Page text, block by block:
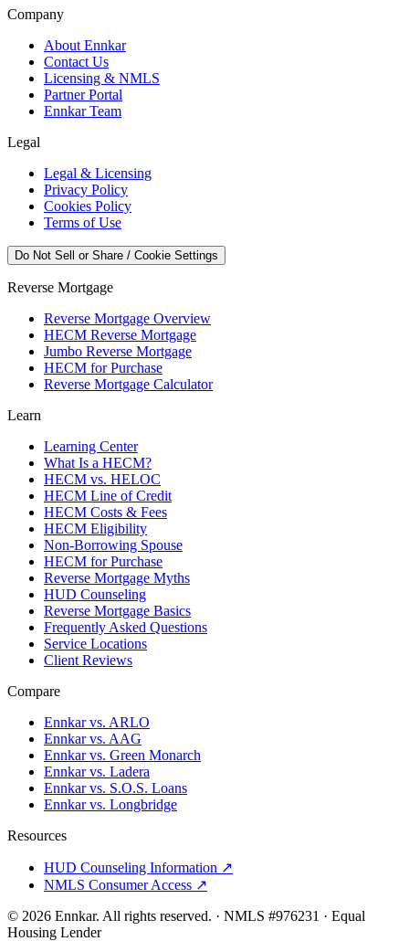
Company
About Ennkar
Contact Us
Licensing & NMLS
Partner Portal
Ennkar Team
Legal
Legal & Licensing
Privacy Policy
Cookies Policy
Terms of Use
Do Not Sell or Share / Cookie Settings
Reverse Mortgage
Reverse Mortgage Overview
HECM Reverse Mortgage
Jumbo Reverse Mortgage
HECM for Purchase
Reverse Mortgage Calculator
Learn
Learning Center
What Is a HECM?
HECM vs. HELOC
HECM Line of Credit
HECM Costs & Fees
HECM Eligibility
Non-Borrowing Spouse
HECM for Purchase
Reverse Mortgage Myths
HUD Counseling
Reverse Mortgage Basics
Frequently Asked Questions
Service Locations
Client Reviews
Compare
Ennkar vs. ARLO
Ennkar vs. AAG
Ennkar vs. Green Monarch
Ennkar vs. Ladera
Ennkar vs. S.O.S. Loans
Ennkar vs. Longbridge
Resources
HUD Counseling Information ↗
NMLS Consumer Access ↗
© 2026 Ennkar. All rights reserved. · NMLS #976231 · Equal
Housing Lender